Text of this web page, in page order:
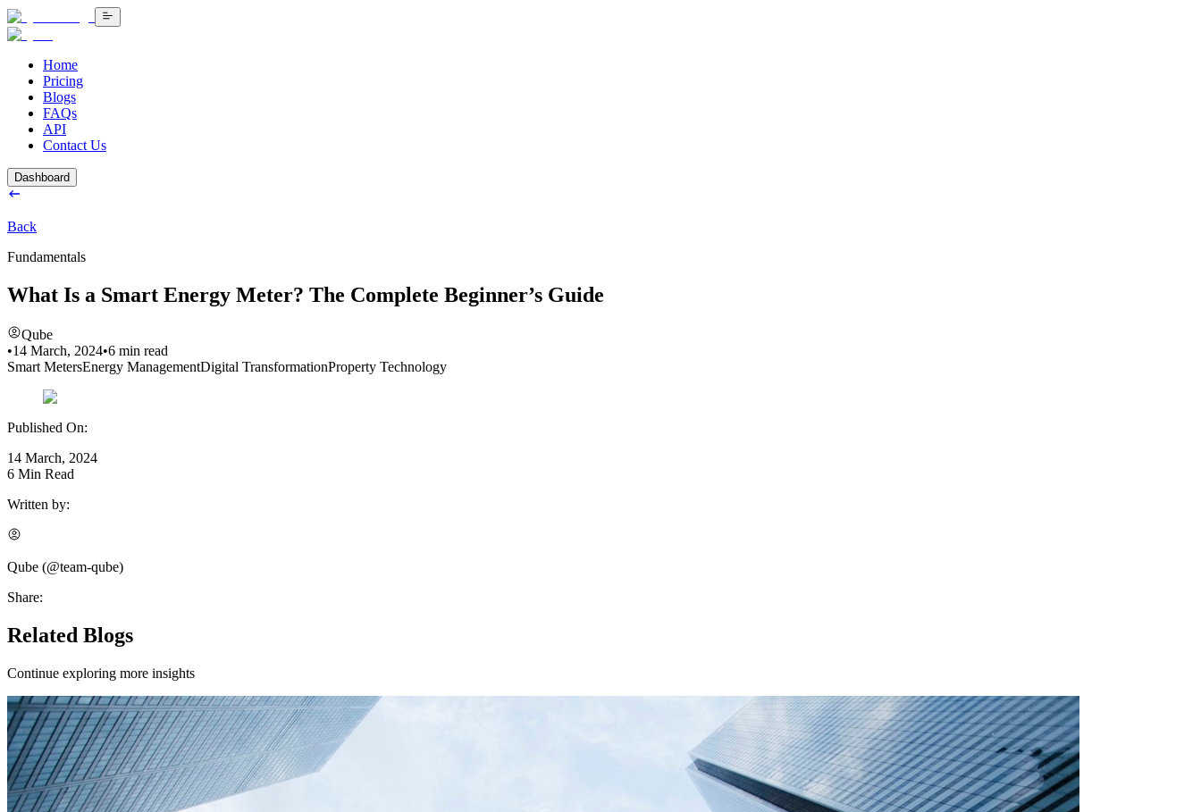
Home
Pricing
Blogs
FAQs
API
Contact Us
Dashboard
Back
Fundamentals
What Is a Smart Energy Meter? The Complete Beginner’s Guide
Qube
•14 March, 2024•6 min read
Smart MetersEnergy ManagementDigital TransformationProperty Technology
Published On:
14 March, 2024
6 Min Read
Written by:
Qube (@team-qube)
Share:
Related Blogs
Continue exploring more insights